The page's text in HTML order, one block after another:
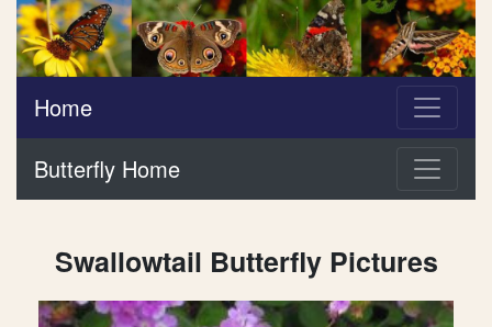
Home
Butterfly Home
Swallowtail Butterfly Pictures